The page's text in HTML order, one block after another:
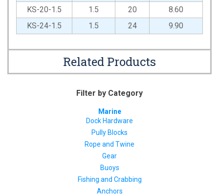
KS-20-1.5
1.5 20
8.60
KS-24-1.5
1.5 24 9.90
Related Products
Filter by Category
Marine
Dock Hardware
Pully Blocks
Rope and Twine
Gear
Buoys
Fishing and Crabbing
Anchors